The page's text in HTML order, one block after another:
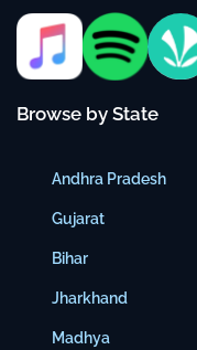
Browse by State
Andhra Pradesh
Gujarat
Bihar
Jharkhand
Madhya